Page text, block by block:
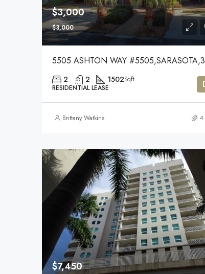
$3,000
$3,000
5505 ASHTON WAY
2 2 1502Sqft
RESIDENTIAL LEASE
Brittany Watkins 4
$7,450